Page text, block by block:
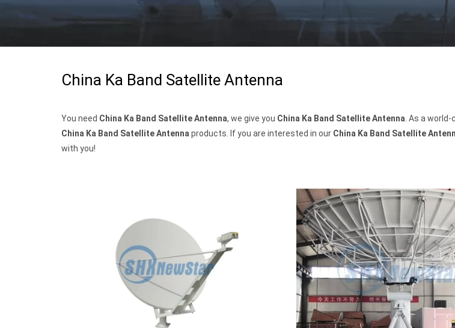
China Ka Band Satellite Antenna
You need China Ka Band Satellite Antenna, we give you China Ka Band Satellite Antenna . As a
China Ka Band Satellite Antenna products. If you are interested in our China Ka Band Satellite
with you!